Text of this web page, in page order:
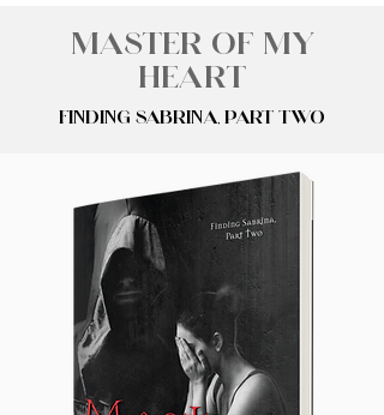
Master of My
Heart
Finding Sabrina, Part Two